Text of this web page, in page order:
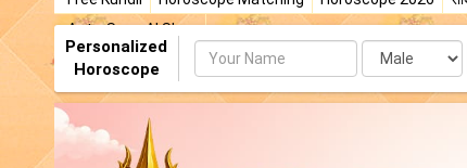
AstroSage AI Shop
Personalized
Horoscope
Name